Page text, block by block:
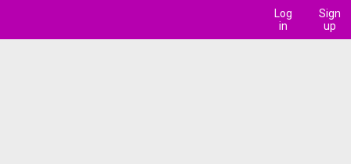
Log
in
Sign
up